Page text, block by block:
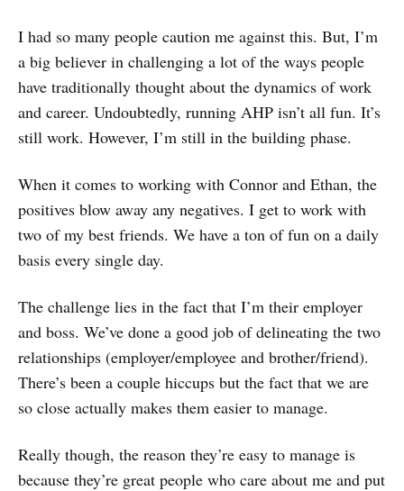
I had so many people caution me against this. But, I’m
a big believer in challenging a lot of the ways people
have traditionally thought about the dynamics of work
and career. Undoubtedly, running AHP isn’t all fun. It’s
still work. However, I’m still in the building phase.
When it comes to working with Connor and Ethan, the
positives blow away any negatives. I get to work with
two of my best friends. We have a ton of fun on a daily
basis every single day.
The challenge lies in the fact that I’m their employer
and boss. We’ve done a good job of delineating the two
relationships (employer/employee and brother/friend).
There’s been a couple hiccups but the fact that we are
so close actually makes them easier to manage.
Really though, the reason they’re easy to manage is
because they’re great people who care about me and put